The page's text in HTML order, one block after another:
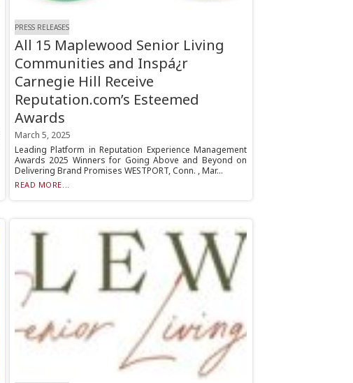
PRESS RELEASES
All 15 Maplewood Senior Living
Communities and Inspá¿r
Carnegie Hill Receive
Reputation.com’s Esteemed
Awards
March 5, 2025
Leading Platform in Reputation Experience Management
Awards 2025 Winners for Going Above and Beyond on
Delivering Brand Promises WESTPORT, Conn. , Mar...
READ MORE...